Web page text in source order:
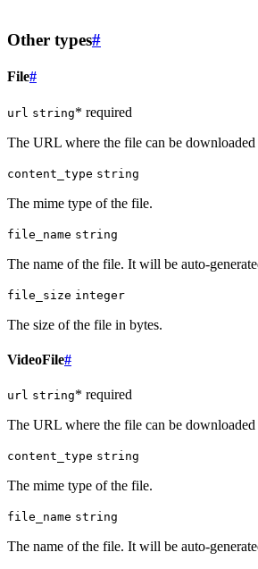
Other types#
File#
url string* required
The URL where the file can be
content_type string
The mime type of the file.
file_name string
The name of the file. It will be auto-
file_size integer
The size of the file in bytes.
VideoFile#
url string* required
The URL where the file can be
content_type string
The mime type of the file.
file_name string
The name of the file. It will be auto-